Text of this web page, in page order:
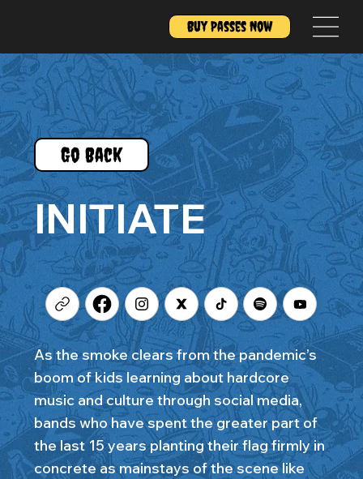
Buy Passes Now
Go Back
INITIATE
As the smoke clears from the pandemic’s
boom of kids learning about hardcore
music and culture through social media,
bands who have spent the greater part of
the last 15 years planting their flag firmly in
concrete as mainstays of the scene like